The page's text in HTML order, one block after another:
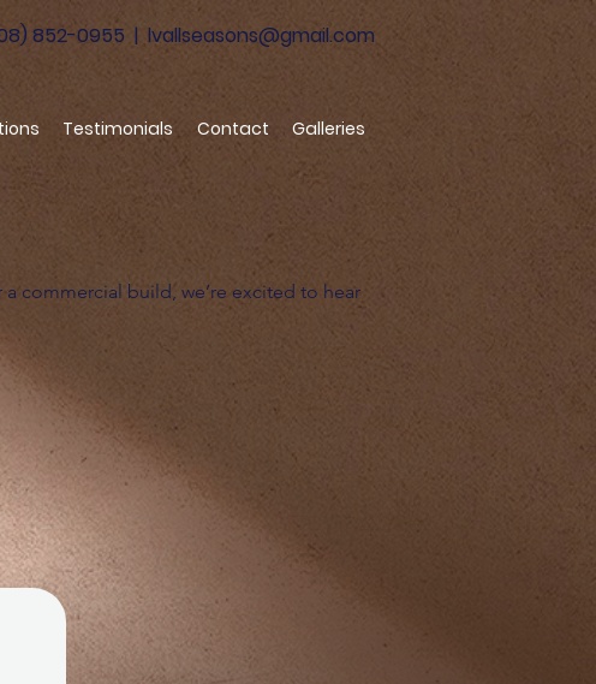
852-0955 | lvallseasons@gmail.com
Testimonials Contact Galleries
commercial build, we’re excited to hear